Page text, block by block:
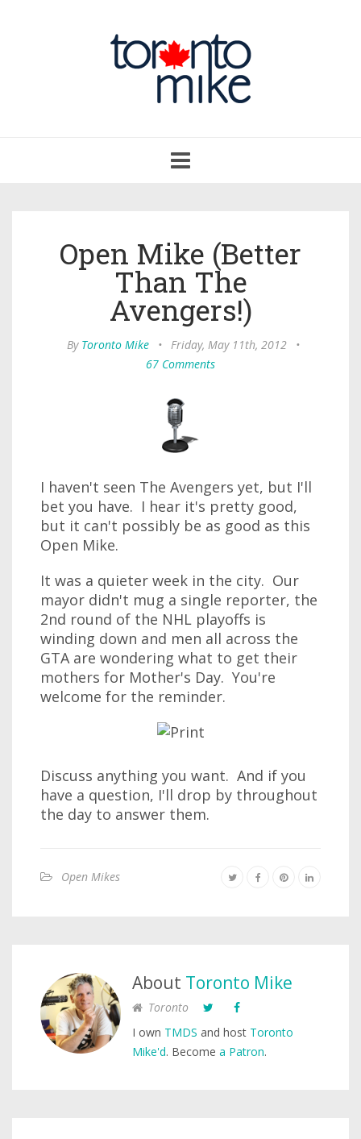
navigation
Open Mike (Better
Than The
Avengers!)
By Toronto Mike • Friday, May 11th, 2012
•
67 Comments
I haven't seen The Avengers yet, but I'll
bet you have. I hear it's pretty good,
but it can't possibly be as good as this
Open Mike.
It was a quieter week in the city. Our
mayor didn't mug a single reporter, the
2nd round of the NHL playoffs is
winding down and men all across the
GTA are wondering what to get their
mothers for Mother's Day. You're
welcome for the reminder.
Discuss anything you want. And if you
have a question, I'll drop by throughout
the day to answer them.
Open Mikes
About Toronto Mike
Toronto
I own TMDS and host Toronto
Mike'd. Become a Patron.